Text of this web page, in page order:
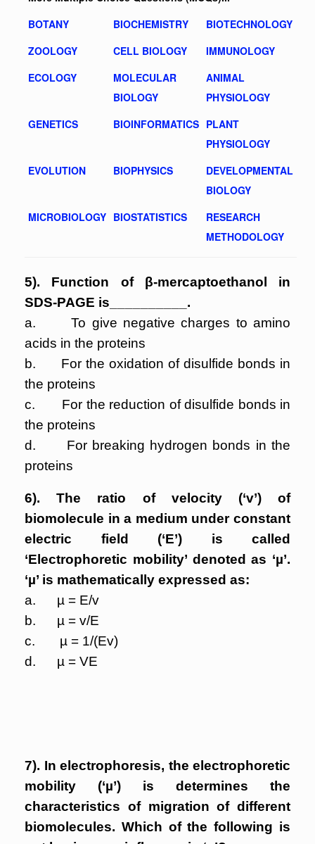
BOTANY
BIOCHEMISTRY
BIOTECHNOLOGY
ZOOLOGY
CELL BIOLOGY
IMMUNOLOGY
ECOLOGY
MOLECULAR
BIOLOGY
ANIMAL
PHYSIOLOGY
GENETICS
BIOINFORMATICS PLANT
PHYSIOLOGY
EVOLUTION
BIOPHYSICS
DEVELOPMENTAL
BIOLOGY
MICROBIOLOGY BIOSTATISTICS
RESEARCH
METHODOLOGY
5). Function of β-mercaptoethanol in
SDS-PAGE is__________.
a. To give negative charges to amino
acids in the proteins
b. For the oxidation of disulfide bonds in
the proteins
c. For the reduction of disulfide bonds in
the proteins
d. For breaking hydrogen bonds in the
proteins
6). The ratio of velocity (‘v’) of
biomolecule in a medium under constant
electric field (‘E’) is called
‘Electrophoretic mobility’ denoted as ‘µ’.
‘µ’ is mathematically expressed as:
a. µ = E/v
b. µ = v/E
c. µ = 1/(Ev)
d. µ = VE
7). In electrophoresis, the electrophoretic
mobility (‘µ’) is determines the
characteristics of migration of different
biomolecules. Which of the following is